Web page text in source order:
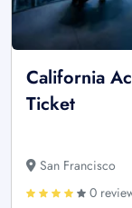
California
Ticket
San Francisco
0